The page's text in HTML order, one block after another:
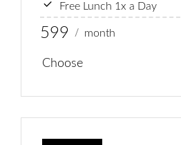
Free Lunch 1x a Day
599 / month
Choose